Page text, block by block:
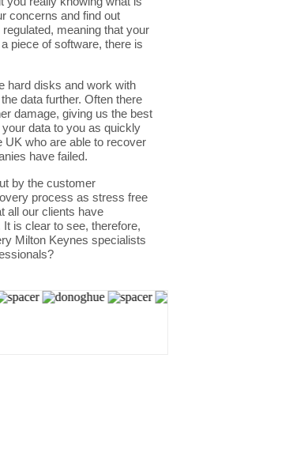
concerns and find out
meaning that your
piece of software, there is
hard disks and work with
data further. Often there
damage, giving us the best
data to you as quickly
UK who are able to recover
have failed.
by the customer
process as stress free
all our clients have
is clear to see, therefore,
Milton Keynes specialists